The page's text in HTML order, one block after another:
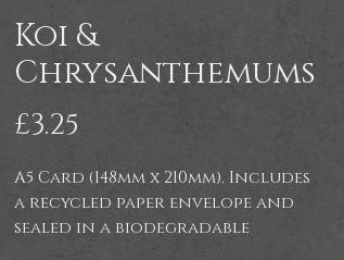
Koi &
Chrysanthemums
£3.25
A5 Card (148mm x 210mm). Includes
a recycled paper envelope and
sealed in a biodegradable